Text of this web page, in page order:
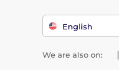
English
We are also on: